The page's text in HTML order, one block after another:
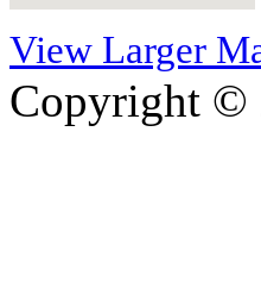
View Larger
Copyright ©